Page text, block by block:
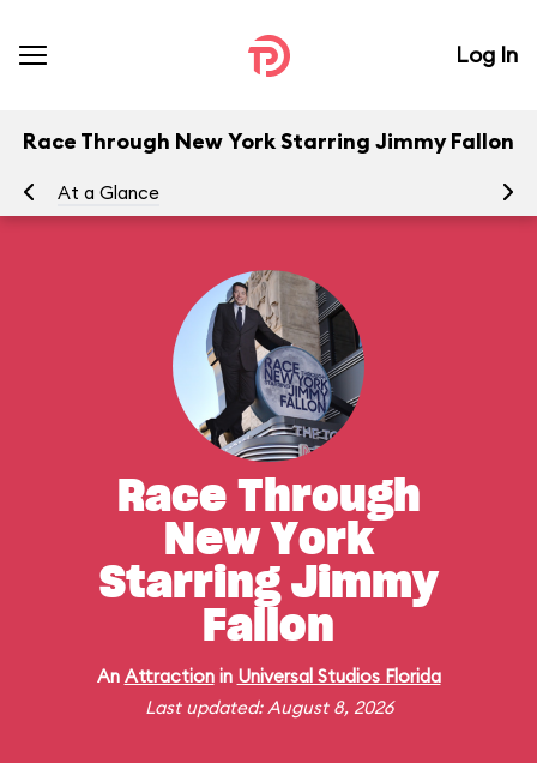
Log In
Race Through New York Starring Jimmy Fallon
At a Glance
Race Through
New York
Starring Jimmy
Fallon
An Attractionin Universal Studios Florida
Last updated: August 8, 2026